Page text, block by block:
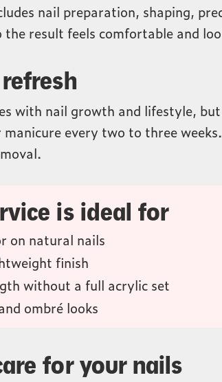
nail preparation, shaping,
result feels comfortable and
with nail growth and lifestyle,
every two to three
is ideal for
on natural nails
finish
without a full acrylic set
ombré looks
for your nails